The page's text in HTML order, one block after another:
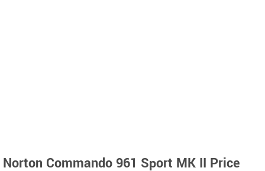
Norton Commando 961 Sport MK II Price